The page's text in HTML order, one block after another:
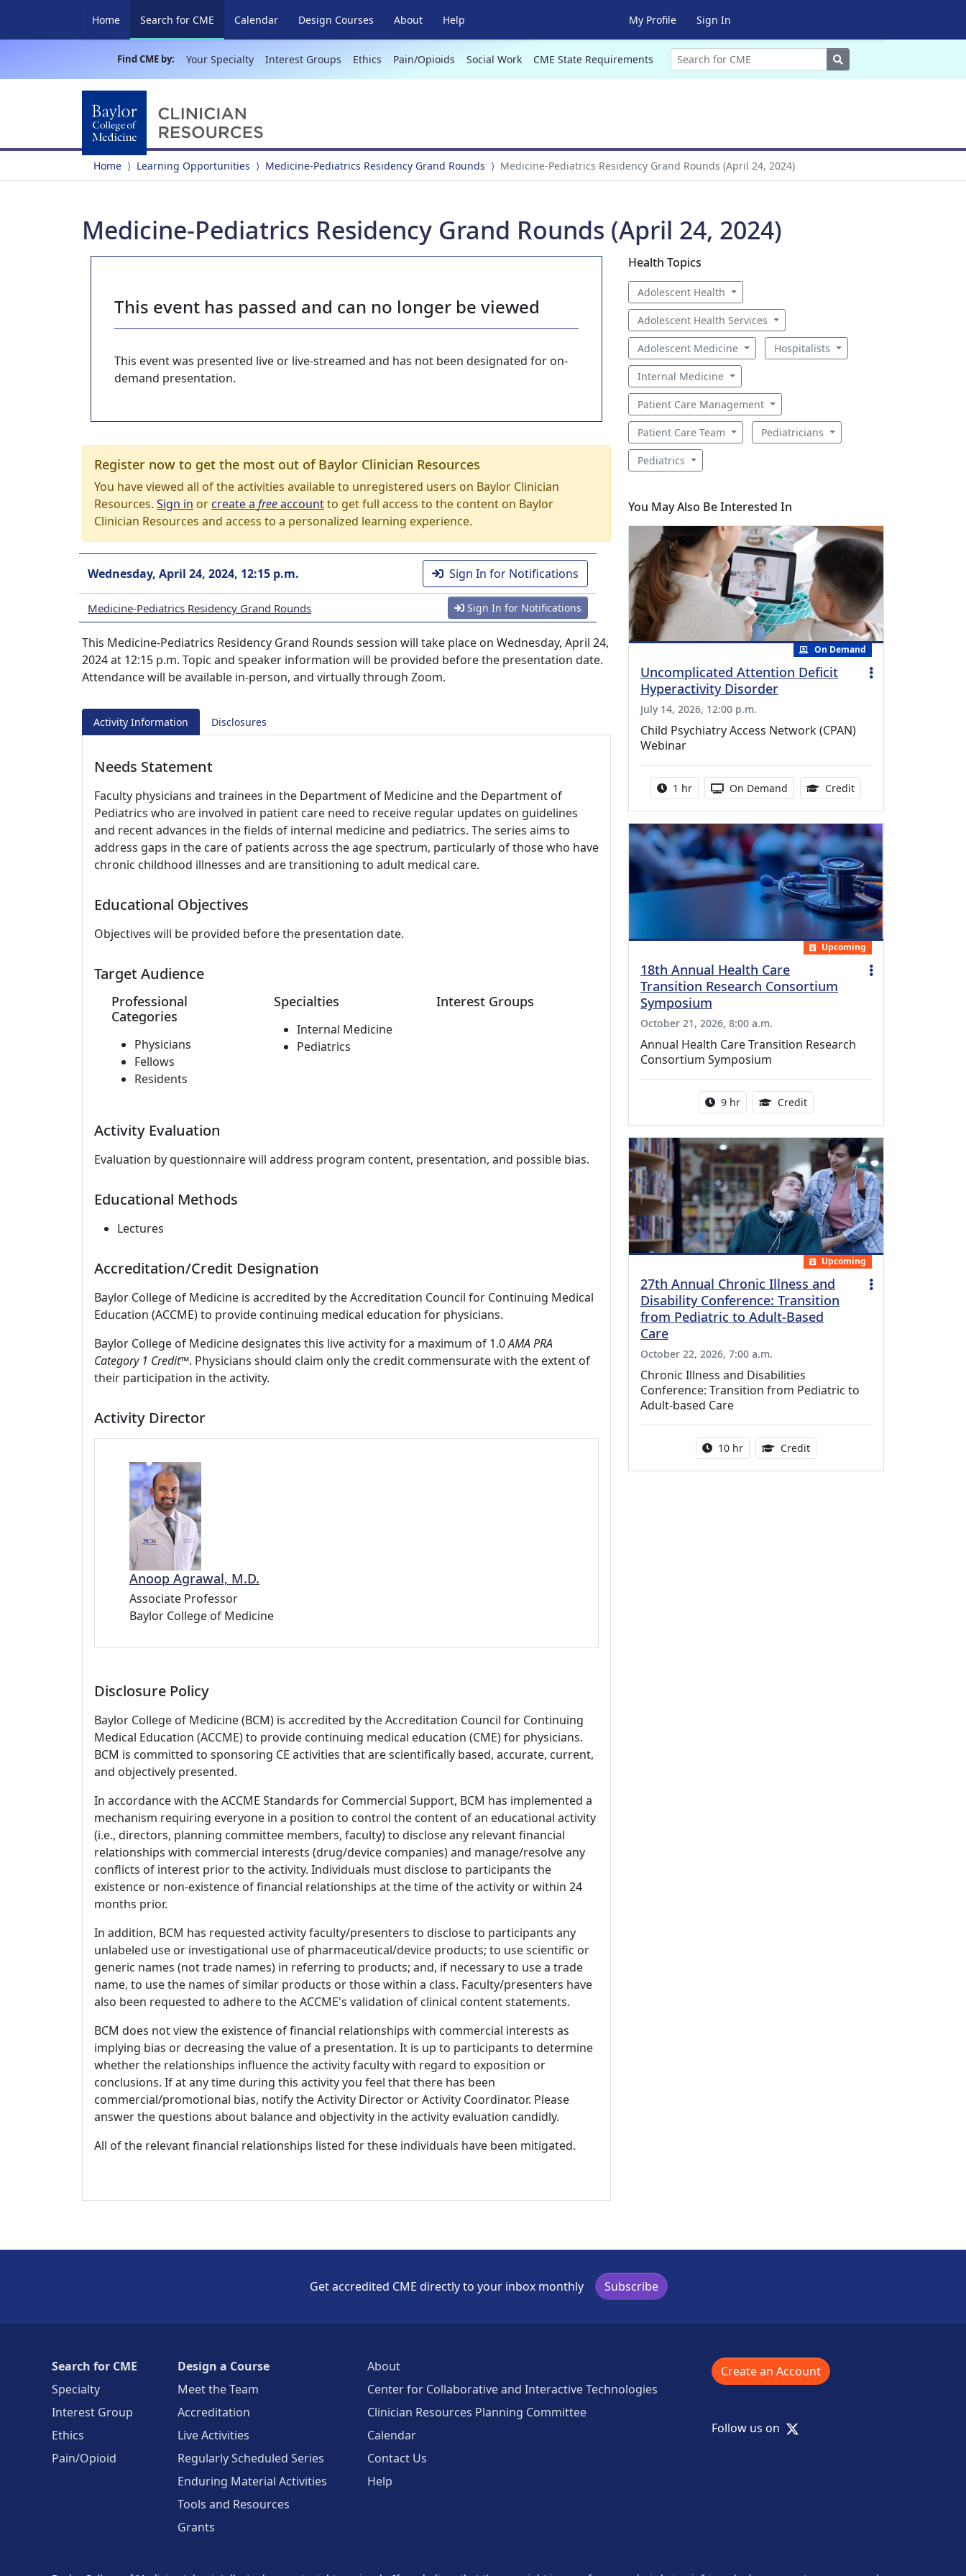
Home Search for CME (current)
Calendar Design Courses About Help My Profile Sign In
Find CME by: Your Specialty Interest Groups Ethics Pain/Opioids Social Work CME State Requirements Search
Home Learning Opportunities Medicine-Pediatrics Residency Grand Rounds Medicine-Pediatrics Residency Grand Rounds (April 24, 2024)
Medicine-Pediatrics Residency Grand Rounds (April 24, 2024)
This event has passed and can no longer be viewed
This event was presented live or live-streamed and has not been designated for on-
demand presentation.
Register now to get the most out of Baylor Clinician Resources
You have viewed all of the activities available to unregistered users on Baylor Clinician
Resources. Sign in orcreate a freeaccountto get full access to the content on Baylor
Clinician Resources and access to a personalized learning experience.
Wednesday, April 24, 2024, 12:15 p.m. Sign In for Notifications
Medicine-Pediatrics Residency Grand Rounds Sign In for Notifications
This Medicine-Pediatrics Residency Grand Rounds session will take place on Wednesday, April 24,
2024 at 12:15 p.m. Topic and speaker information will be provided before the presentation date.
Attendance will be available in-person, and virtually through Zoom.
Activity Information Disclosures
Needs Statement
Faculty physicians and trainees in the Department of Medicine and the Department of
Pediatrics who are involved in patient care need to receive regular updates on guidelines
and recent advances in the fields of internal medicine and pediatrics. The series aims to
address gaps in the care of patients across the age spectrum, particularly of those who have
chronic childhood illnesses and are transitioning to adult medical care.
Educational Objectives
Objectives will be provided before the presentation date.
Target Audience
Professional
Categories
Physicians
Fellows
Residents
Specialties
Internal Medicine
Pediatrics
Interest Groups
Activity Evaluation
Evaluation by questionnaire will address program content, presentation, and possible bias.
Educational Methods
Lectures
Accreditation/Credit Designation
Baylor College of Medicine is accredited by the Accreditation Council for Continuing Medical
Education (ACCME) to provide continuing medical education for physicians.
Baylor College of Medicine designates this live activity for a maximum of 1.0AMA PRA
Category 1 Credit™. Physicians should claim only the credit commensurate with the extent of
their participation in the activity.
Activity Director
Anoop Agrawal, M.D.
Associate Professor
Baylor College of Medicine
Disclosure Policy
Baylor College of Medicine (BCM) is accredited by the Accreditation Council for Continuing
Medical Education (ACCME) to provide continuing medical education (CME) for physicians.
BCM is committed to sponsoring CE activities that are scientifically based, accurate, current,
and objectively presented.
In accordance with the ACCME Standards for Commercial Support, BCM has implemented a
mechanism requiring everyone in a position to control the content of an educational activity
(i.e., directors, planning committee members, faculty) to disclose any relevant financial
relationships with commercial interests (drug/device companies) and manage/resolve any
conflicts of interest prior to the activity. Individuals must disclose to participants the
existence or non-existence of financial relationships at the time of the activity or within 24
months prior.
In addition, BCM has requested activity faculty/presenters to disclose to participants any
unlabeled use or investigational use of pharmaceutical/device products; to use scientific or
generic names (not trade names) in referring to products; and, if necessary to use a trade
name, to use the names of similar products or those within a class. Faculty/presenters have
also been requested to adhere to the ACCME's validation of clinical content statements.
BCM does not view the existence of financial relationships with commercial interests as
implying bias or decreasing the value of a presentation. It is up to participants to determine
whether the relationships influence the activity faculty with regard to exposition or
conclusions. If at any time during this activity you feel that there has been
commercial/promotional bias, notify the Activity Director or Activity Coordinator. Please
answer the questions about balance and objectivity in the activity evaluation candidly.
All of the relevant financial relationships listed for these individuals have been mitigated.
Health Topics
Adolescent Health
Adolescent Health Services
Adolescent Medicine Hospitalists
Internal Medicine
Patient Care Management
Patient Care Team Pediatricians
Pediatrics
You May Also Be Interested In
On Demand
Uncomplicated Attention Deficit
Hyperactivity Disorder
July 14, 2026, 12:00 p.m.
Child Psychiatry Access Network (CPAN)
Webinar
Activity duration:
1 hr Activity Available
On Demand Credit1.00 Continuing
Upcoming
18th Annual Health Care
Transition Research Consortium
Symposium
October 21, 2026, 8:00 a.m.
Annual Health Care Transition Research
Consortium Symposium
Activity duration:
9 hr Credit0.25 Continuing Medical
Upcoming
27th Annual Chronic Illness and
Disability Conference: Transition
from Pediatric to Adult-Based
Care
October 22, 2026, 7:00 a.m.
Chronic Illness and Disabilities
Conference: Transition from Pediatric to
Adult-based Care
Activity duration:
10 hr Credit12.50 Continuing Medical
Get accredited CME directly to your inbox monthly Subscribe
Search for CME
Specialty
Interest Group
Ethics
Pain/Opioid
Design a Course
Meet the Team
Accreditation
Live Activities
Regularly Scheduled Series
Enduring Material Activities
Tools and Resources
Grants
About
Center for Collaborative and Interactive Technologies
Clinician Resources Planning Committee
Calendar
Contact Us
Help
Create an Account
Follow us on X